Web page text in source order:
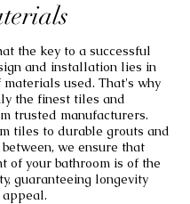
the key to a successful
and installation lies in
used. That's why
the finest tiles and
trusted manufacturers.
tiles to durable grouts and
we ensure that
of your bathroom is of the
guaranteeing longevity